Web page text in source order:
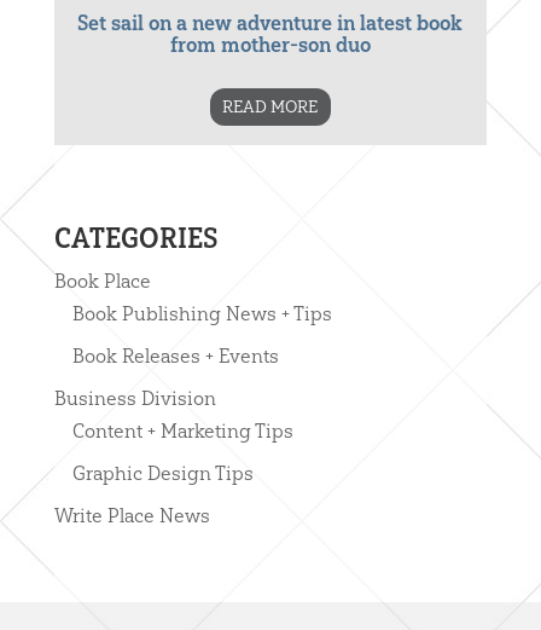
Set sail on a new adventure in latest book
from mother-son duo
READ MORE
CATEGORIES
Book Place
Book Publishing News + Tips
Book Releases + Events
Business Division
Content + Marketing Tips
Graphic Design Tips
Write Place News